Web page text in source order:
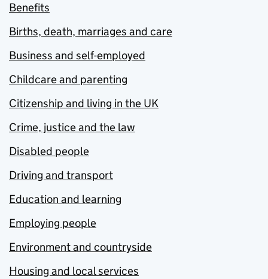
Benefits
Births, death, marriages and care
Business and self-employed
Childcare and parenting
Citizenship and living in the UK
Crime, justice and the law
Disabled people
Driving and transport
Education and learning
Employing people
Environment and countryside
Housing and local services